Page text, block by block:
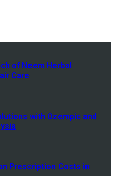
of Neem Herbal
Care
with Ozempic and
Prescription Costs in